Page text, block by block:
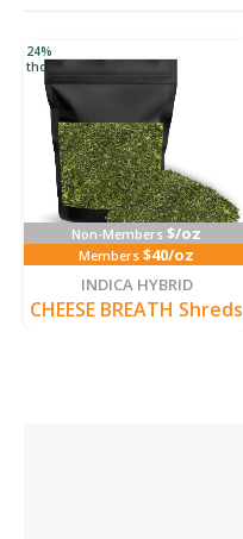
Non-Members $/oz
Members $40/oz
24%
thc
INDICA HYBRID
CHEESE BREATH Shreds